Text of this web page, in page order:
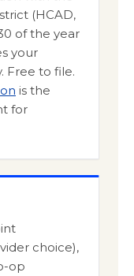
(HCAD,
of the year
your
Free to file.
is the
for
choice),
op